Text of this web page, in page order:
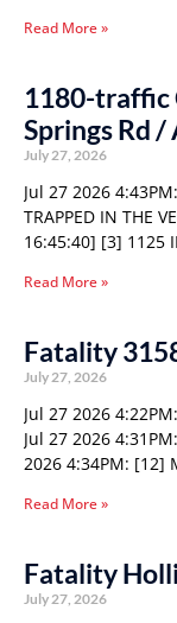
Read More »
1180-traffic
Springs Rd
July 27, 2026
Jul 27 2026
TRAPPED IN THE
16:45:40] [3] 1125
Read More »
Fatality
July 27, 2026
Jul 27 2026
Jul 27 2026
2026 4:34PM: [12]
Read More »
Fatality
July 27, 2026